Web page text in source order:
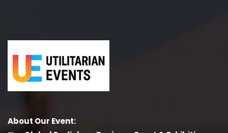
About Our Event: